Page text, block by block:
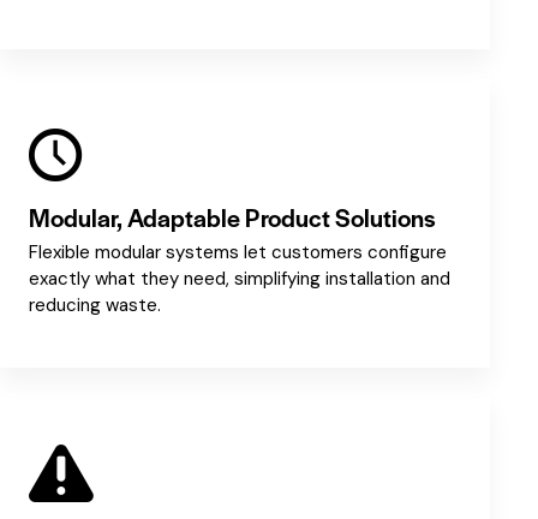
Modular, Adaptable Product Solutions
Flexible modular systems let customers configure
exactly what they need, simplifying installation and
reducing waste.